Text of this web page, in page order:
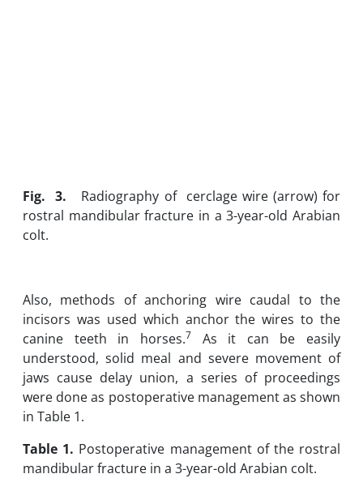
Fig. 3. Radiography of cerclage wire (arrow) for
rostral mandibular fracture in a 3-year-old Arabian
colt.
Also, methods of anchoring wire caudal to the
incisors was used which anchor the wires to the
canine teeth in horses.7
As it can be easily
understood, solid meal and severe movement of
jaws cause delay union, a series of proceedings
were done as postoperative management as shown
in Table 1.
Table 1. Postoperative management of the rostral
mandibular fracture in a 3-year-old Arabian colt.